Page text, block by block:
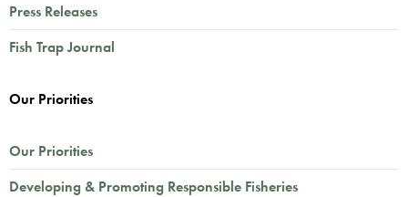
Press Releases
Fish Trap Journal
Our Priorities
Our Priorities
Developing & Promoting Responsible Fisheries